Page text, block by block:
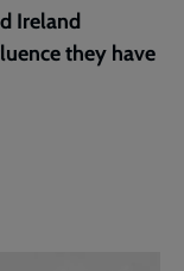
Ireland
they have